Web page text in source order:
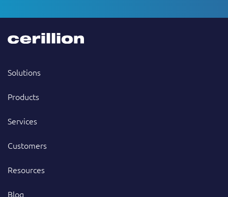
Solutions
Products
Services
Customers
Resources
Blog